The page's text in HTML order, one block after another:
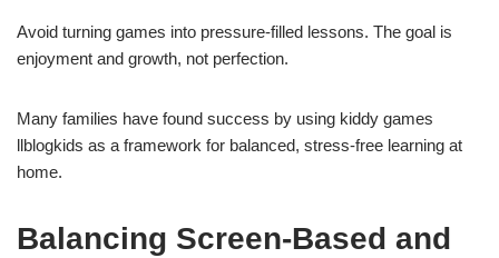
Avoid turning games into pressure-filled lessons. The goal is
enjoyment and growth, not perfection.
Many families have found success by using kiddy games
llblogkids as a framework for balanced, stress-free learning at
home.
Balancing Screen-Based and